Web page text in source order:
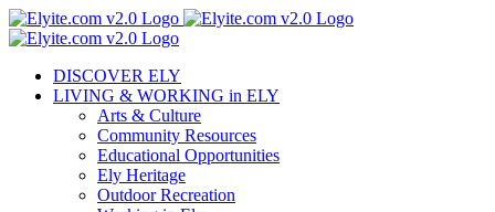
Skip
to
DISCOVER ELY
LIVING & WORKING in ELY
Arts & Culture
Community Resources
Educational Opportunities
Ely Heritage
Outdoor Recreation